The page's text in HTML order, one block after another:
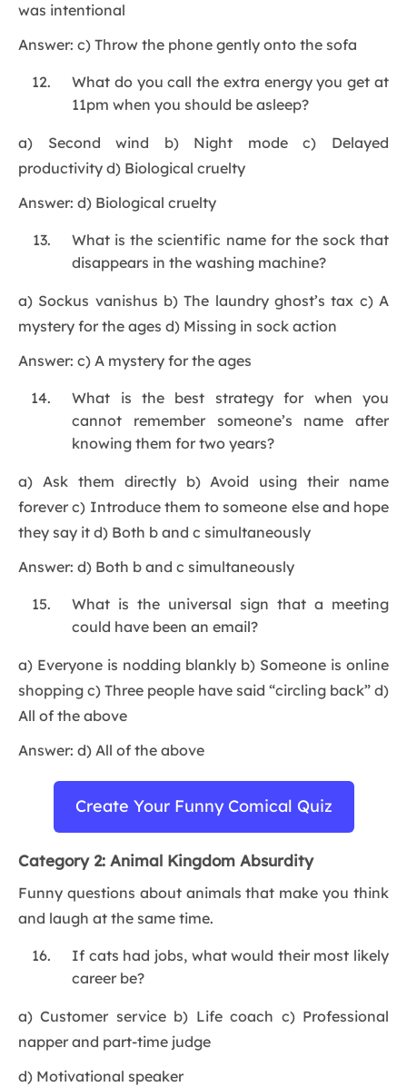
was intentional
Answer: c) Throw the phone gently onto the sofa
What do you call the extra energy you get at
11pm when you should be asleep?
a) Second wind b) Night mode c) Delayed
productivity d) Biological cruelty
Answer: d) Biological cruelty
What is the scientific name for the sock that
disappears in the washing machine?
a) Sockus vanishus b) The laundry ghost’s tax c) A
mystery for the ages d) Missing in sock action
Answer: c) A mystery for the ages
What is the best strategy for when you
cannot remember someone’s name after
knowing them for two years?
a) Ask them directly b) Avoid using their name
forever c) Introduce them to someone else and hope
they say it d) Both b and c simultaneously
Answer: d) Both b and c simultaneously
What is the universal sign that a meeting
could have been an email?
a) Everyone is nodding blankly b) Someone is online
shopping c) Three people have said “circling back” d)
All of the above
Answer: d) All of the above
Create Your Funny Comical Quiz
Category 2: Animal Kingdom Absurdity
Funny questions about animals that make you think
and laugh at the same time.
If cats had jobs, what would their most likely
career be?
a) Customer service b) Life coach c) Professional
napper and part-time judge
d) Motivational speaker